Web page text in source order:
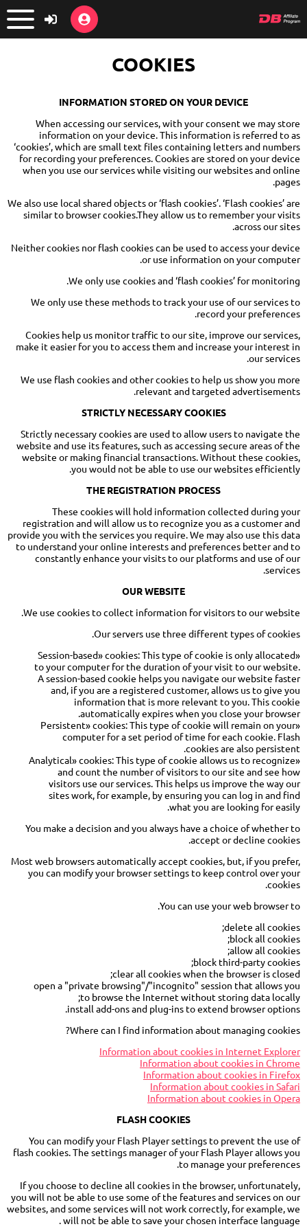
COOKIES
INFORMATION STORED ON YOUR DEVICE
When accessing our services, with your consent we may store
information on your device. This information is referred to as
‘cookies’, which are small text files containing letters and numbers
for recording your preferences. Cookies are stored on your device
when you use our services while visiting our websites and online
pages.
We also use local shared objects or ‘flash cookies’. ‘Flash cookies’ are
similar to browser cookies.They allow us to remember your visits
across our sites.
Neither cookies nor flash cookies can be used to access your device
or use information on your computer.
We only use cookies and ‘flash cookies’ for monitoring.
We only use these methods to track your use of our services to
record your preferences.
Cookies help us monitor traffic to our site, improve our services,
make it easier for you to access them and increase your interest in
our services.
We use flash cookies and other cookies to help us show you more
relevant and targeted advertisements.
STRICTLY NECESSARY COOKIES
Strictly necessary cookies are used to allow users to navigate the
website and use its features, such as accessing secure areas of the
website or making financial transactions. Without these cookies,
you would not be able to use our websites efficiently.
THE REGISTRATION PROCESS
These cookies will hold information collected during your
registration and will allow us to recognize you as a customer and
provide you with the services you require. We may also use this data
to understand your online interests and preferences better and to
constantly enhance your visits to our platforms and use of our
services.
OUR WEBSITE
We use cookies to collect information for visitors to our website.
Our servers use three different types of cookies.
«Session-based» cookies: This type of cookie is only allocated
to your computer for the duration of your visit to our website.
A session-based cookie helps you navigate our website faster
and, if you are a registered customer, allows us to give you
information that is more relevant to you. This cookie
automatically expires when you close your browser.
«Persistent» cookies: This type of cookie will remain on your
computer for a set period of time for each cookie. Flash
cookies are also persistent.
«Analytical» cookies: This type of cookie allows us to recognize
and count the number of visitors to our site and see how
visitors use our services. This helps us improve the way our
sites work, for example, by ensuring you can log in and find
what you are looking for easily.
You make a decision and you always have a choice of whether to
accept or decline cookies.
Most web browsers automatically accept cookies, but, if you prefer,
you can modify your browser settings to keep control over your
cookies.
You can use your web browser to.
delete all cookies;
block all cookies;
allow all cookies;
block third-party cookies;
clear all cookies when the browser is closed;
open a "private browsing"/"incognito" session that allows you
to browse the Internet without storing data locally;
install add-ons and plug-ins to extend browser options.
Where can I find information about managing cookies?
Information about cookies in Internet Explorer
Information about cookies in Chrome
Information about cookies in Firefox
Information about cookies in Safari
Information about cookies in Opera
FLASH COOKIES
You can modify your Flash Player settings to prevent the use of
flash cookies. The settings manager of your Flash Player allows you
to manage your preferences.
If you choose to decline all cookies in the browser, unfortunately,
you will not be able to use some of the features and services on our
websites, and some services will not work correctly, for example, we
will not be able to save your chosen interface language .